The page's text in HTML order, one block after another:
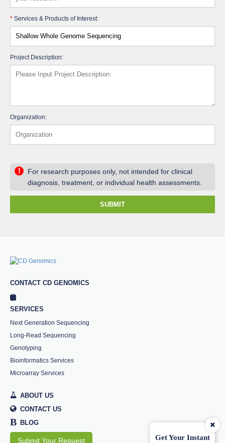
Get Your Instant
* Services & Products of Interest:
Project Description:
Organization:
!
For research purposes only, not intended for clinical
diagnosis, treatment, or individual health assessments.
SUBMIT
CONTACT CD GENOMICS
SERVICES
Next Generation Sequencing
Long-Read Sequencing
Genotyping
Bioinformatics Services
Microarray Services
ABOUT US
CONTACT US
B BLOG
Submit Your Request